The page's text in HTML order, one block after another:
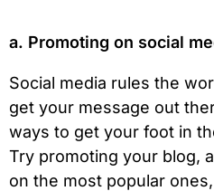
a. Promoting on social
Social media rules the
get your message out
ways to get your foot in
Try promoting your blog,
on the most popular